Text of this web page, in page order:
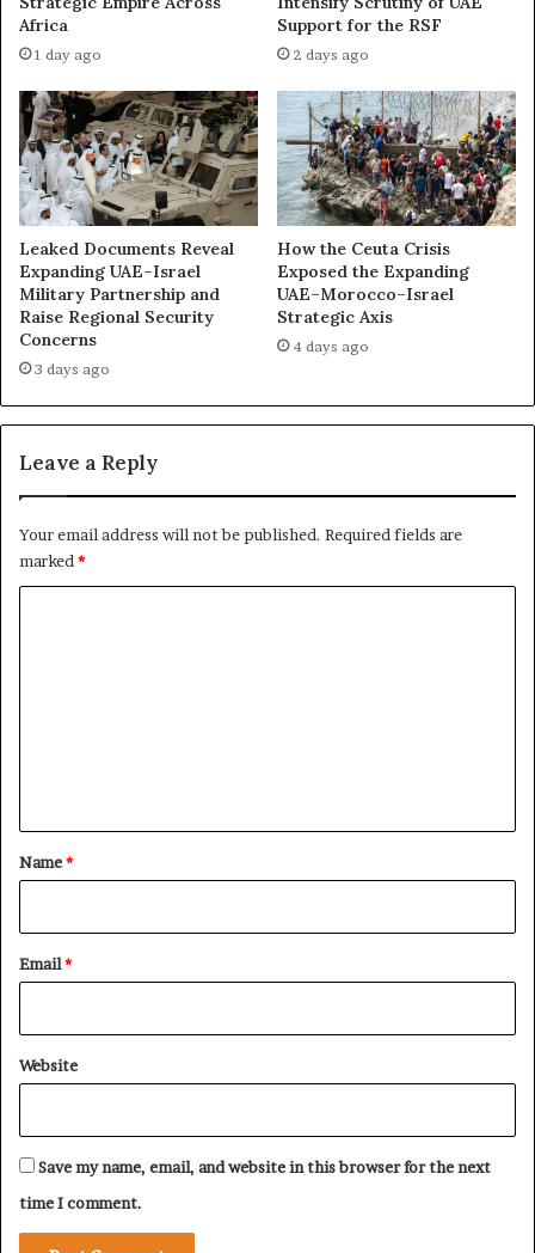
Africa
1 day ago
Support for the RSF
2 days ago
Leaked Documents Reveal
Expanding UAE–Israel
Military Partnership and
Raise Regional Security
Concerns
3 days ago
How the Ceuta Crisis
Exposed the Expanding
UAE–Morocco–Israel
Strategic Axis
4 days ago
Leave a Reply
Your email address will not be published. Required fields are
marked *
*
Name*
Email*
Website
Save my name, email, and website in this browser for the next
time I comment.